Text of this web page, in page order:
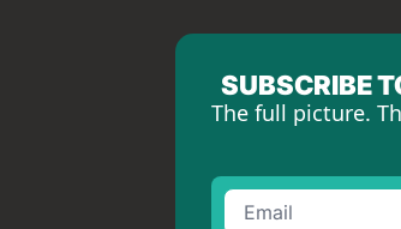
SUBSCRIBE
The full picture.